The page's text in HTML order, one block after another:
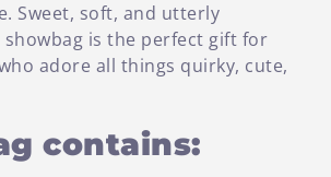
Sweet, soft, and utterly
is the perfect gift for
adore all things quirky, cute,
contains: